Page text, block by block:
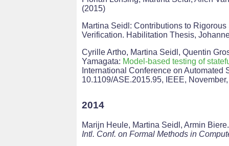
(2015)
Martina Seidl: Contributions to
Verification. Habilitation Thesis,
Cyrille Artho, Martina Seidl, Quentin
Yamagata: Model-based testing of
International Conference on
10.1109/ASE.2015.95, IEEE,
2014
Marijn Heule, Martina Seidl, Armin
Intl. Conf. on Formal Methods in